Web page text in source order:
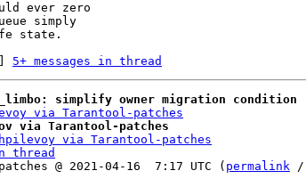
ever zero
simply
5+ messages in thread
simplify owner migration condition
via Tarantool-patches
via Tarantool-patches
via Tarantool-patches
thread
@ 2021-04-16  7:17 UTC ( permalink /